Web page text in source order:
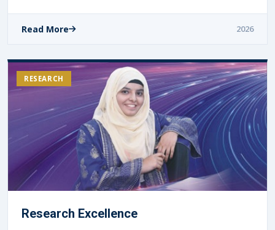
Read More 2026
RESEARCH
Research Excellence